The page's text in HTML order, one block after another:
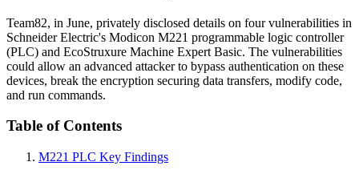
Team82, in June, privately disclosed details on four vulnerabilities in
Schneider Electric's Modicon M221 programmable logic controller
(PLC) and EcoStruxure Machine Expert Basic. The vulnerabilities
could allow an advanced attacker to bypass authentication on these
devices, break the encryption securing data transfers, modify code,
and run commands.
Table of Contents
M221 PLC Key Findings